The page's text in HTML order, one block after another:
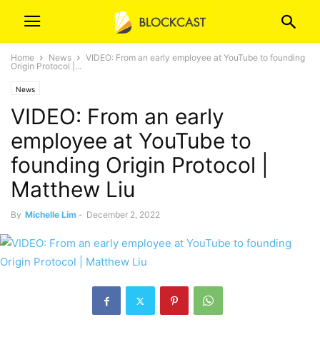
Home News
VIDEO: From an early employee at YouTube to founding
Origin Protocol |...
News
VIDEO: From an early
employee at YouTube to
founding Origin Protocol |
Matthew Liu
By Michelle Lim - December 2, 2022